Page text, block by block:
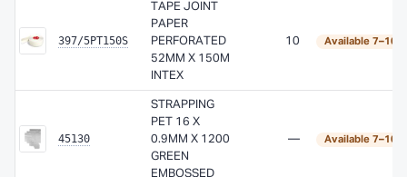
397/5PT150S
TAPE JOINT
PAPER
PERFORATED
52MM X 150M
INTEX
10 Available 7–10
45130
STRAPPING
PET 16 X
0.9MM X 1200
GREEN
EMBOSSED
— Available 7–10